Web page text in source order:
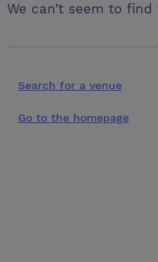
We can’t seem to
Search for a venue
Go to the homepage